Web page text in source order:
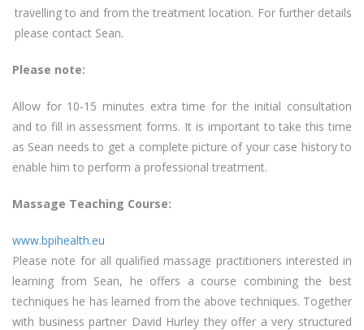
travelling to and from the treatment location. For further details
please contact Sean.
Please note:
Allow for 10-15 minutes extra time for the initial consultation
and to fill in assessment forms. It is important to take this time
as Sean needs to get a complete picture of your case history to
enable him to perform a professional treatment.
Massage Teaching Course:
www.bpihealth.eu
Please note for all qualified massage practitioners interested in
learning from Sean, he offers a course combining the best
techniques he has learned from the above techniques. Together
with business partner David Hurley they offer a very structured